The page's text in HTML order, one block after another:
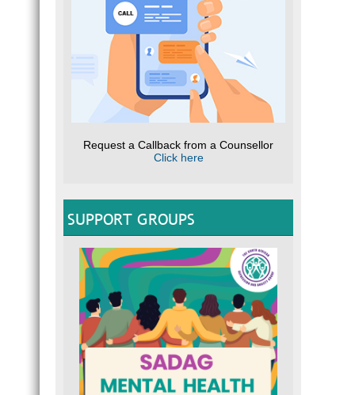
Request a Callback from a Counsellor
Click here
SUPPORT GROUPS